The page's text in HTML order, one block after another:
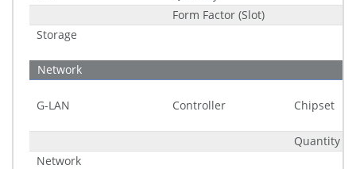
Form Factor (Slot)
Storage
Network
G-LAN Controller Chipset
Quantity
Network